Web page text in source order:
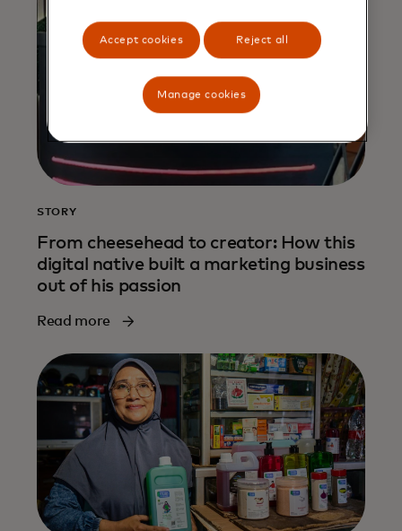
STORY
From cheesehead to creator: How this
digital native built a marketing business
out of his passion
Read more
Accept cookies Reject all
Manage cookies